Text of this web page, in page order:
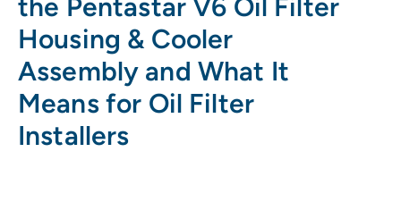
the Pentastar V6 Oil Filter
Housing & Cooler
Assembly and What It
Means for Oil Filter
Installers